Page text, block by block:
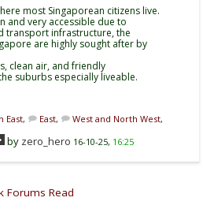
most Singaporean citizens live.
and very accessible due to
transport infrastructure, the
are highly sought after by
clean air, and friendly
suburbs especially liveable.
East, East, West and North West,
by zero_hero 16-10-25, 16:25
Forums Read